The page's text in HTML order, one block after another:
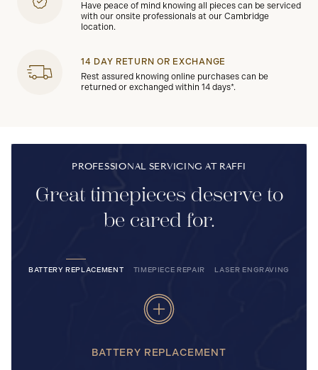
Have peace of mind knowing all pieces can be serviced
with our onsite professionals at our Cambridge
location.
14 DAY RETURN OR EXCHANGE
Rest assured knowing online purchases can be
returned or exchanged within 14 days*.
PROFESSIONAL SERVICING AT RAFFI
Great timepieces deserve to
be cared for.
BATTERY REPLACEMENT TIMEPIECE REPAIR LASER ENGRAVING
BATTERY REPLACEMENT